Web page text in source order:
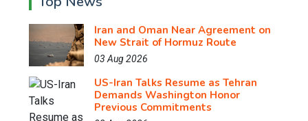
Iran and Oman Near Agreement on
New Strait of Hormuz Route
03 Aug 2026
US-Iran Talks Resume as Tehran
Demands Washington Honor
Previous Commitments